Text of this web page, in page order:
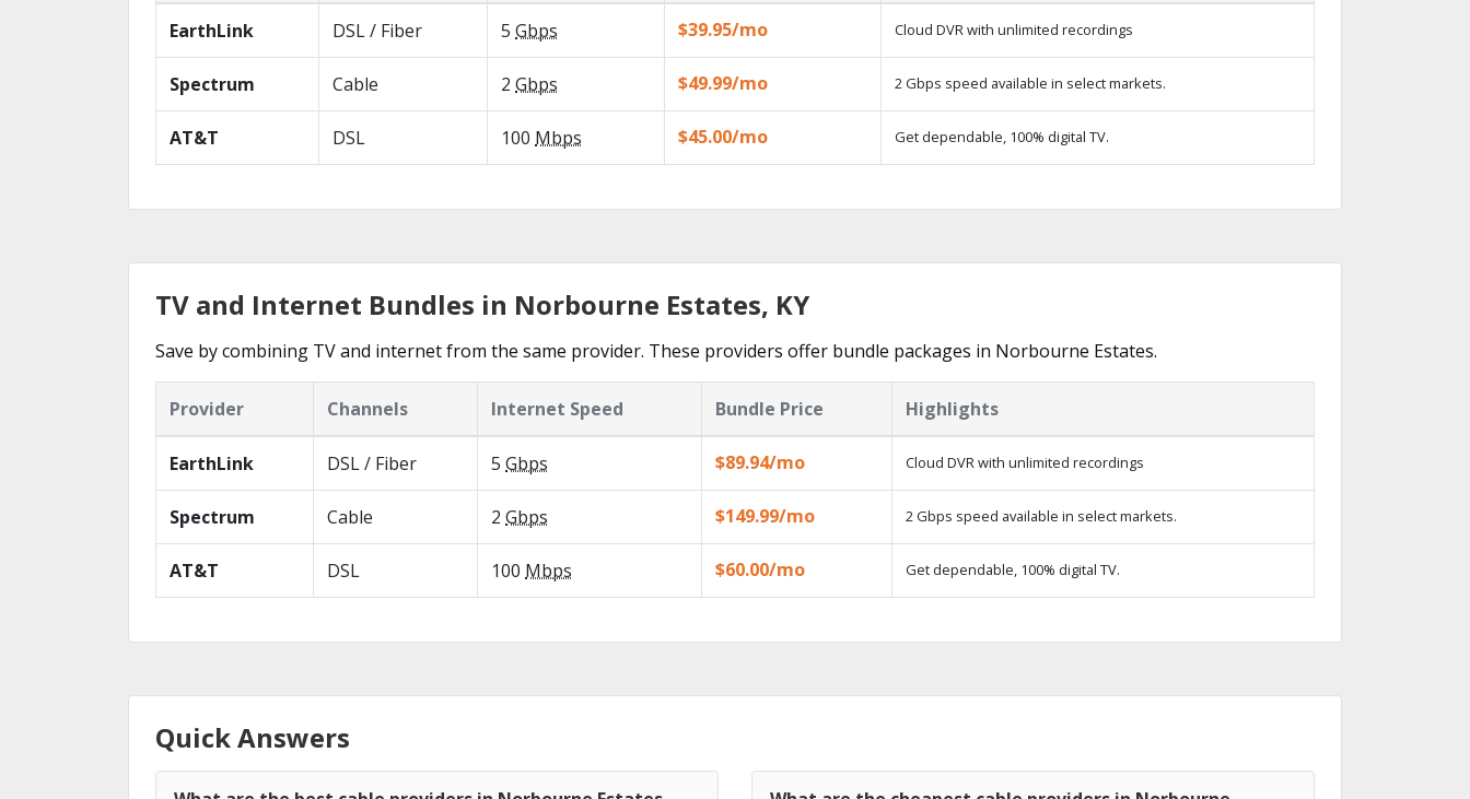
EarthLink DSL / Fiber 5 Gbps $39.95/mo Cloud DVR with unlimited recordings
Spectrum Cable 2 Gbps $49.99/mo 2 Gbps speed available in select markets.
AT&T DSL 100 Mbps $45.00/mo Get dependable, 100% digital TV.
TV and Internet Bundles in Norbourne Estates, KY
Save by combining TV and internet from the same provider. These providers offer bundle packages in Norbourne Estates.
Provider Channels Internet Speed Bundle Price Highlights
EarthLink DSL / Fiber 5 Gbps $89.94/mo Cloud DVR with unlimited recordings
Spectrum Cable 2 Gbps $149.99/mo 2 Gbps speed available in select markets.
AT&T DSL 100 Mbps $60.00/mo Get dependable, 100% digital TV.
Quick Answers